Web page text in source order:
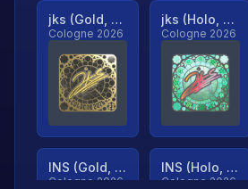
jks (Gold, Ranked)
Cologne 2026
jks (Holo, Ranked)
Cologne 2026
INS (Gold, Ranked)
Cologne 2026
INS (Holo, Ranked)
Cologne 2026